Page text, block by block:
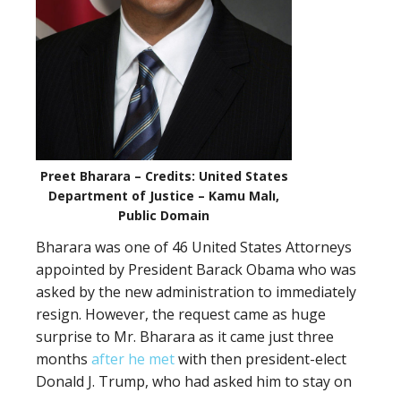
Preet Bharara – Credits: United States
Department of Justice – Kamu Malı,
Public Domain
Bharara was one of 46 United States Attorneys
appointed by President Barack Obama who was
asked by the new administration to immediately
resign. However, the request came as huge
surprise to Mr. Bharara as it came just three
months after he metwith then president-elect
Donald J. Trump, who had asked him to stay on